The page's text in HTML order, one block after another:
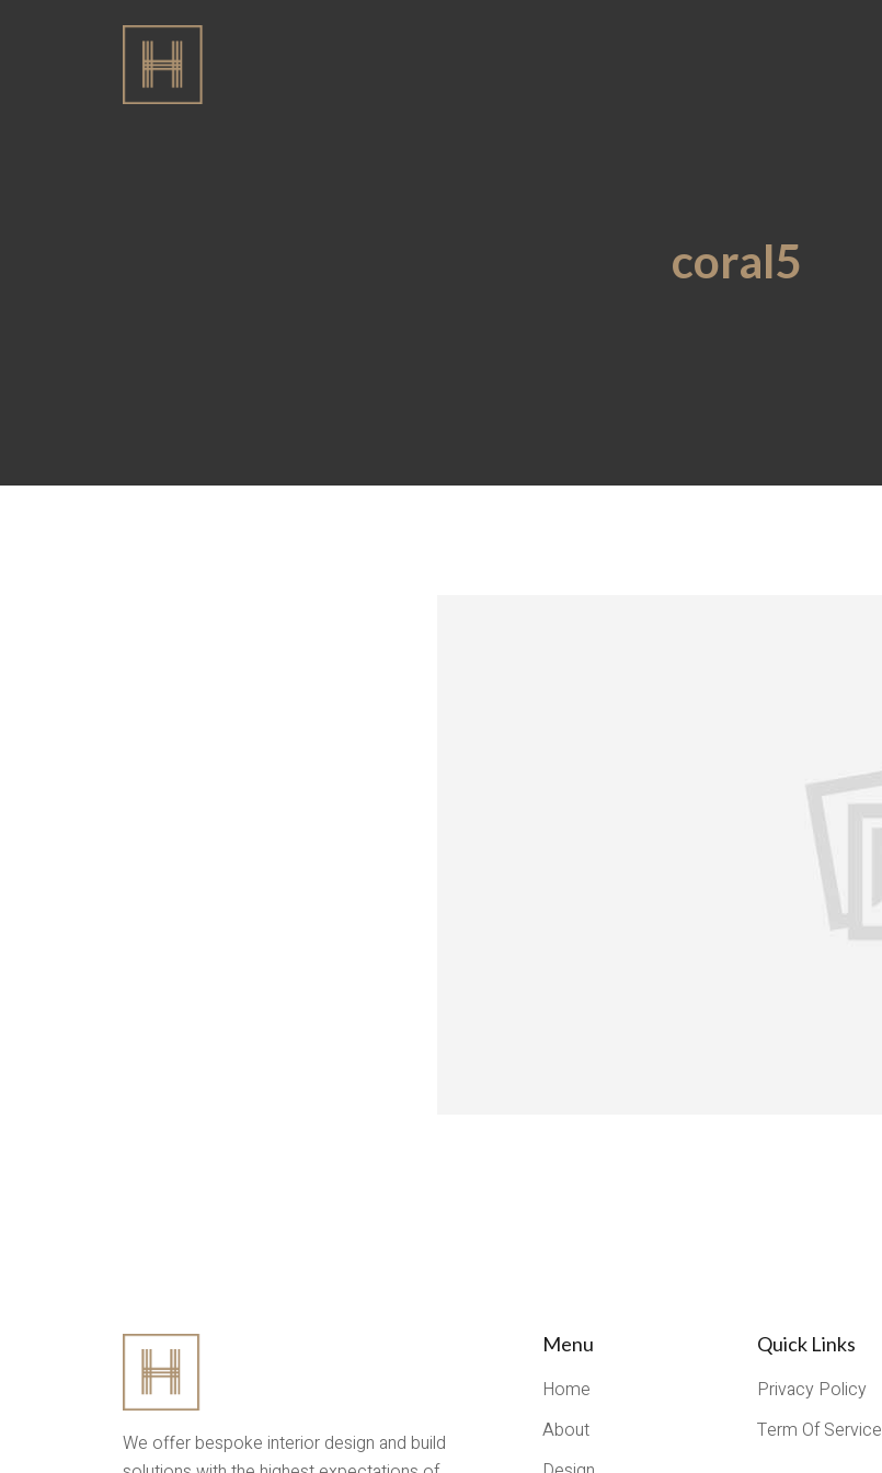
coral5
We offer bespoke interior design and build
Menu
Home
About
Quick Links
Privacy Policy
Term Of Service